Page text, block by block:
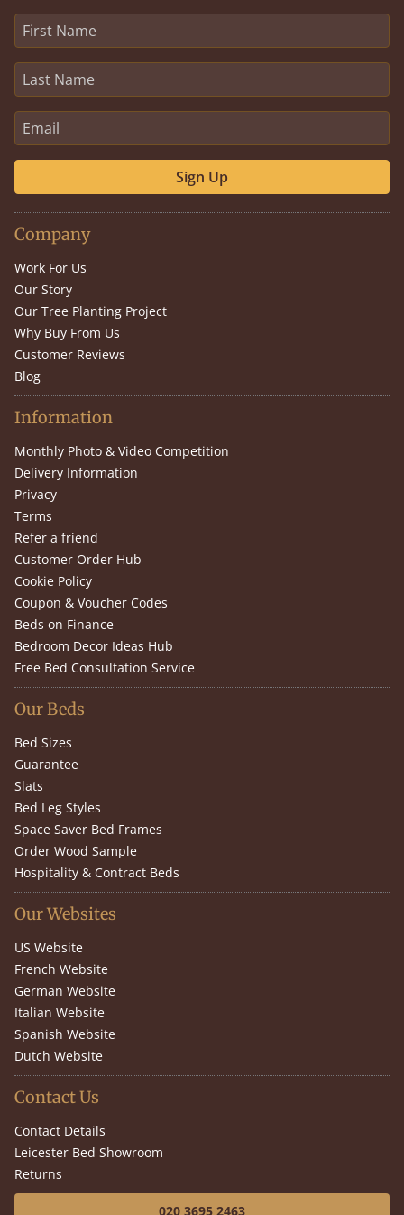
Sign Up
Company
Work For Us
Our Story
Our Tree Planting Project
Why Buy From Us
Customer Reviews
Blog
Information
Monthly Photo & Video Competition
Delivery Information
Privacy
Terms
Refer a friend
Customer Order Hub
Cookie Policy
Coupon & Voucher Codes
Beds on Finance
Bedroom Decor Ideas Hub
Free Bed Consultation Service
Our Beds
Bed Sizes
Guarantee
Slats
Bed Leg Styles
Space Saver Bed Frames
Order Wood Sample
Hospitality & Contract Beds
Our Websites
US Website
French Website
German Website
Italian Website
Spanish Website
Dutch Website
Contact Us
Contact Details
Leicester Bed Showroom
Returns
020 3695 2463